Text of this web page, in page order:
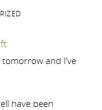
and I’ve
have been